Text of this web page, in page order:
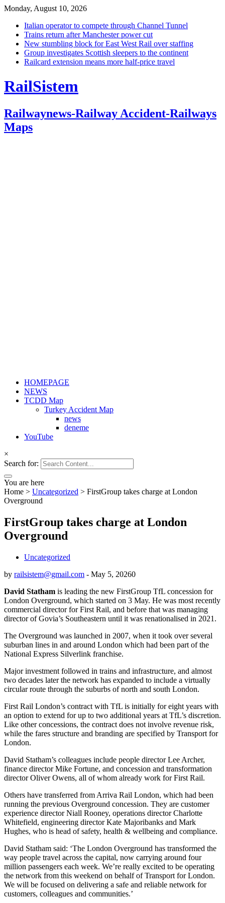
Monday, August 10, 2026
Italian operator to compete through Channel Tunnel
Trains return after Manchester power cut
New stumbling block for East West Rail over staffing
Group investigates Scottish sleepers to the continent
Railcard extension means more half-price travel
RailSistem
Railwaynews-Railway Accident-Railways
Maps
HOMEPAGE
NEWS
TCDD Map
Turkey Accident Map
news
deneme
YouTube
×
Search for:
You are here
Home > Uncategorized > FirstGroup takes charge at London
Overground
FirstGroup takes charge at London
Overground
Uncategorized
by railsistem@gmail.com - May 5, 20260
David Statham is leading the new FirstGroup TfL concession for
London Overground, which started on 3 May. He was most recently
commercial director for First Rail, and before that was managing
director of Govia’s Southeastern until it was renationalised in 2021.
The Overground was launched in 2007, when it took over several
suburban lines in and around London which had been part of the
National Express Silverlink franchise.
Major investment followed in trains and infrastructure, and almost
two decades later the network has expanded to include a virtually
circular route through the suburbs of north and south London.
First Rail London’s contract with TfL is initially for eight years with
an option to extend for up to two additional years at TfL’s discretion.
Like other concessions, the contract does not involve revenue risk,
while the fares structure and branding are specified by Transport for
London.
David Statham’s colleagues include people director Lee Archer,
finance director Mike Fortune, and concession and transformation
director Oliver Owens, all of whom already work for First Rail.
Others have transferred from Arriva Rail London, which had been
running the previous Overground concession. They are customer
experience director Niall Rooney, operations director Charlotte
Whitefield, engineering director Kate Majoribanks and Mark
Hughes, who is head of safety, health & wellbeing and compliance.
David Statham said: ‘The London Overground has transformed the
way people travel across the capital, now carrying around four
million passengers each week. We’re really excited to be operating
the network from this weekend on behalf of Transport for London.
We will be focused on delivering a safe and reliable network for
customers, colleagues and communities.’